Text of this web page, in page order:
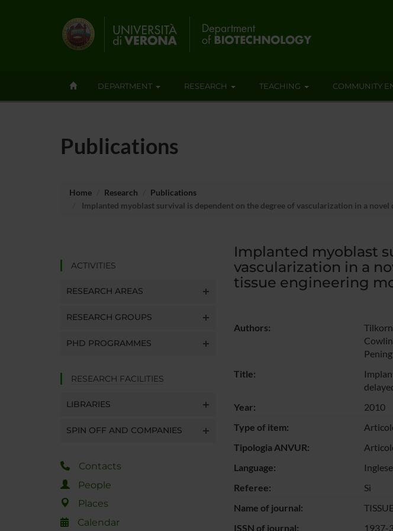
DEPARTMENT RESEARCH TEACHING COMMUNITY
Publications
Home Research
Publications
Implanted myoblast survival is dependent on the degree of vascularization in a
ACTIVITIES
RESEARCH AREAS
RESEARCH GROUPS
PHD PROGRAMMES
RESEARCH FACILITIES
LIBRARIES
SPIN OFF AND COMPANIES
Contacts
People
Places
Calendar
Implanted myoblast
vascularization in a
tissue engineering
Authors:
Title:
Year:
2010
Type of item:
Tipologia ANVUR:
Language:
Inglese
Referee:
Sì
Name of journal:
ISSN of journal:
1937-